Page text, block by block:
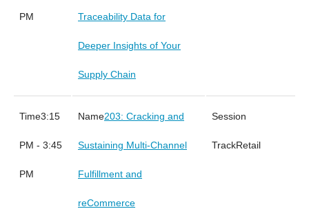
PM Traceability Data for
Deeper Insights of Your
Supply Chain
3:15
PM - 3:45
PM
203: Cracking and
Sustaining Multi-Channel
Fulfillment and
reCommerce
Retail